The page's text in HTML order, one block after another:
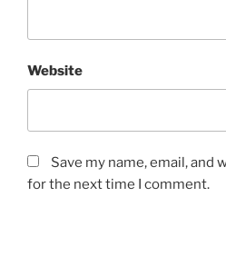
Website
Save my name, email, and
for the next time I comment.